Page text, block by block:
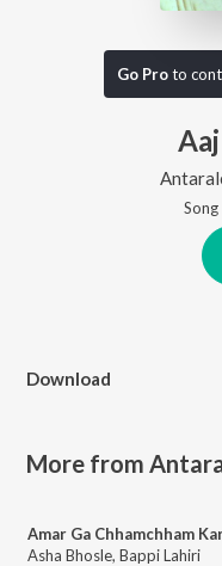
Go Proto
Song
Download
More from
Amar Ga Chhamchham
Asha Bhosle, Bappi Lahiri